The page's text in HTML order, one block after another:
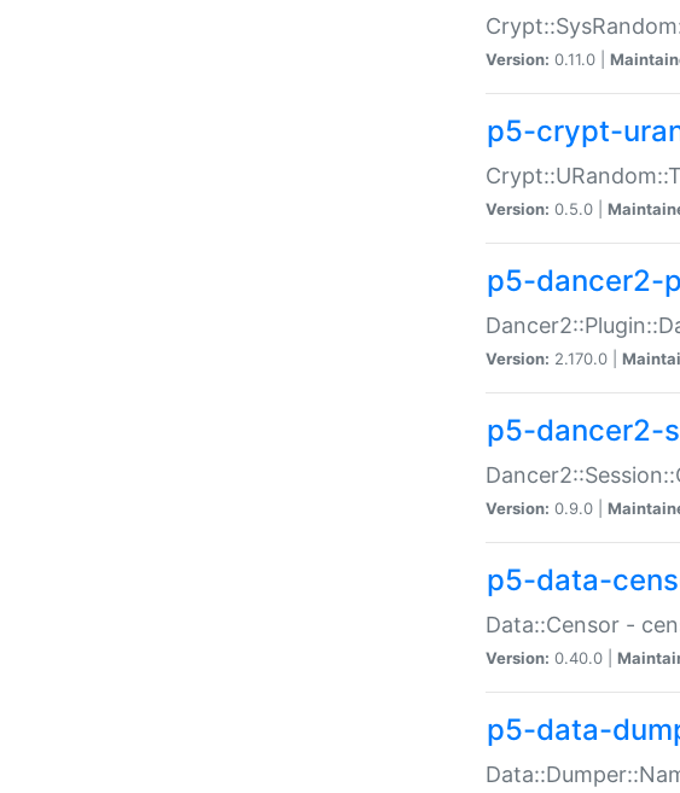
Version: 0.11.0 |
p5-crypt-
Version: 0.5.0 |
p5-dancer2-
Version: 2.170.0 |
p5-dancer2-
Version: 0.9.0 |
p5-data-
Data::Censor -
Version: 0.40.0 |
p5-data-